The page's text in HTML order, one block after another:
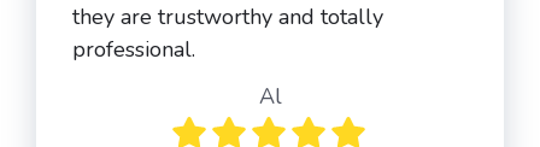
they are trustworthy and totally
professional.
Al